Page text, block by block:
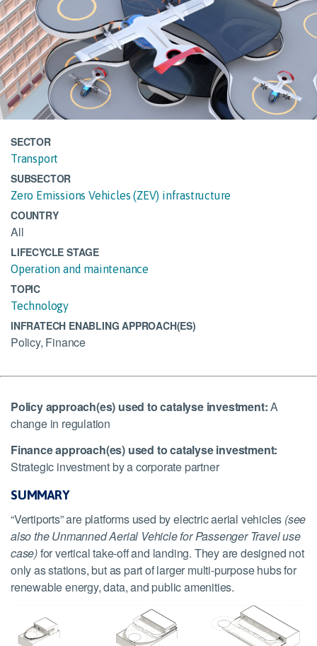
SECTOR
Transport
SUBSECTOR
Zero Emissions Vehicles (ZEV) infrastructure
COUNTRY
All
LIFECYCLE STAGE
Operation and maintenance
TOPIC
Technology
INFRATECH ENABLING APPROACH(ES)
Policy, Finance
Policy approach(es) used to catalyse investment:A
change in regulation
Finance approach(es) used to catalyse investment:
Strategic investment by a corporate partner
SUMMARY
“Vertiports” are platforms used by electric aerial vehicles (see
also the Unmanned Aerial Vehicle for Passenger Travel use
case)for vertical take-off and landing. They are designed not
only as stations, but as part of larger multi-purpose hubs for
renewable energy, data, and public amenities.